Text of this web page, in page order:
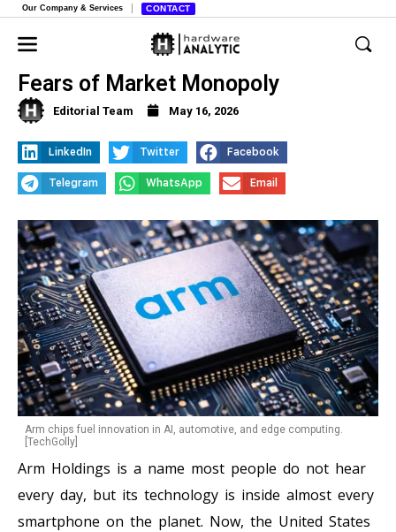
Our Company & Services CONTACT
FTC Probes Chip Giant Arm Over
Fears of Market Monopoly
Editorial Team May 16, 2026
LinkedIn Twitter Facebook
Telegram WhatsApp Email
Arm chips fuel innovation in AI, automotive, and edge computing.
[TechGolly]
Arm Holdings is a name most people do not hear
every day, but its technology is inside almost every
smartphone on the planet. Now, the United States